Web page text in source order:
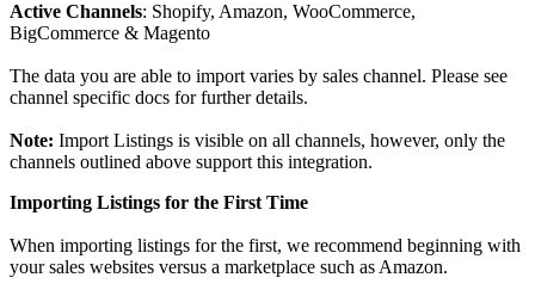
Active Channels: Shopify, Amazon, WooCommerce,
BigCommerce & Magento
The data you are able to import varies by sales channel. Please see
channel specific docs for further details.
Note: Import Listings is visible on all channels, however, only the
channels outlined above support this integration.
Importing Listings for the First Time
When importing listings for the first, we recommend beginning with
your sales websites versus a marketplace such as Amazon.